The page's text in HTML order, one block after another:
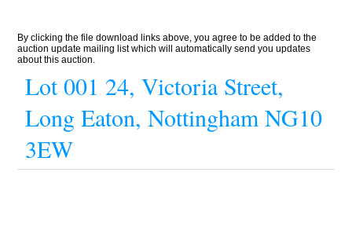
By clicking the file download links above, you agree to be added to the
auction update mailing list which will automatically send you updates
about this auction.
Lot 001 24, Victoria Street,
Long Eaton, Nottingham NG10
3EW